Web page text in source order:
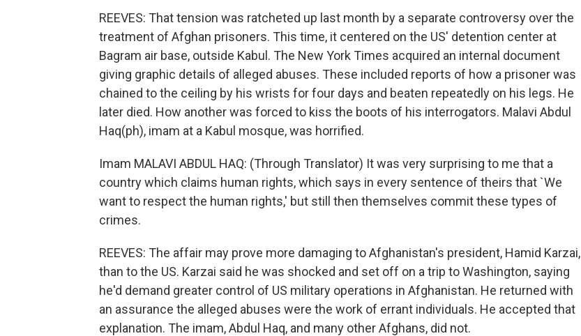
REEVES: That tension was ratcheted up last month by a separate controversy over the
treatment of Afghan prisoners. This time, it centered on the US' detention center at
Bagram air base, outside Kabul. The New York Times acquired an internal document
giving graphic details of alleged abuses. These included reports of how a prisoner was
chained to the ceiling by his wrists for four days and beaten repeatedly on his legs. He
later died. How another was forced to kiss the boots of his interrogators. Malavi Abdul
Haq(ph), imam at a Kabul mosque, was horrified.
Imam MALAVI ABDUL HAQ: (Through Translator) It was very surprising to me that a
country which claims human rights, which says in every sentence of theirs that `We
want to respect the human rights,' but still then themselves commit these types of
crimes.
REEVES: The affair may prove more damaging to Afghanistan's president, Hamid Karzai,
than to the US. Karzai said he was shocked and set off on a trip to Washington, saying
he'd demand greater control of US military operations in Afghanistan. He returned with
an assurance the alleged abuses were the work of errant individuals. He accepted that
explanation. The imam, Abdul Haq, and many other Afghans, did not.